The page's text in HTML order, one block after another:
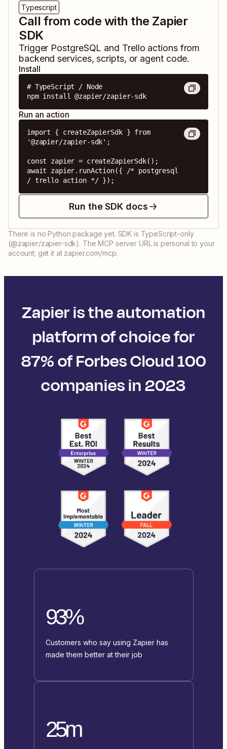
Typescript
Call from code with the Zapier
SDK
Trigger PostgreSQL and Trello actions from
backend services, scripts, or agent code.
Install
# TypeScript / Node
npm install @zapier/zapier-sdk
Run an action
import { createZapierSdk } from
'@zapier/zapier-sdk';
const zapier = createZapierSdk();
await zapier.runAction({ /* postgresql
/ trello action */ });
Run the SDK docs
There is no Python package yet. SDK is TypeScript-only
(@zapier/zapier-sdk). The MCP server URL is personal to your
account; get it at zapier.com/mcp.
Zapier is the automation
platform of choice for
87% of Forbes Cloud 100
companies in 2023
93%
Customers who say using Zapier has
made them better at their job
25m